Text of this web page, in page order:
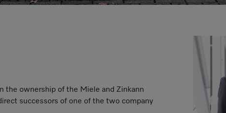
the ownership of the Miele and Zinkann
successors of one of the two company